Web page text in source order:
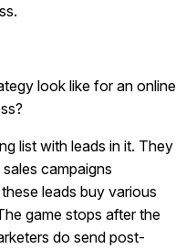
look like for an online
list with leads in it. They
campaigns
leads buy various
game stops after the
do send post-